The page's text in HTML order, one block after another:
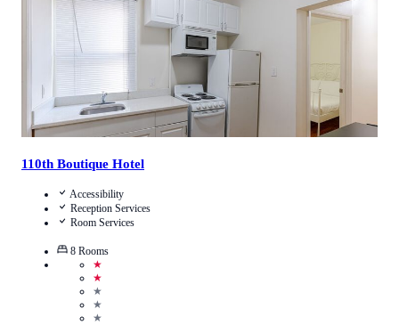
110th Boutique Hotel
Accessibility
Reception Services
Room Services
8 Rooms
★
★
★
★
★